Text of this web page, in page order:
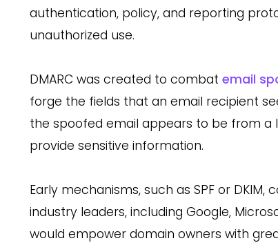
authentication, policy, and reporting
unauthorized use.
DMARC was created to combat email
forge the fields that an email recipient
the spoofed email appears to be from a
provide sensitive information.
Early mechanisms, such as SPF or
industry leaders, including Google,
would empower domain owners with